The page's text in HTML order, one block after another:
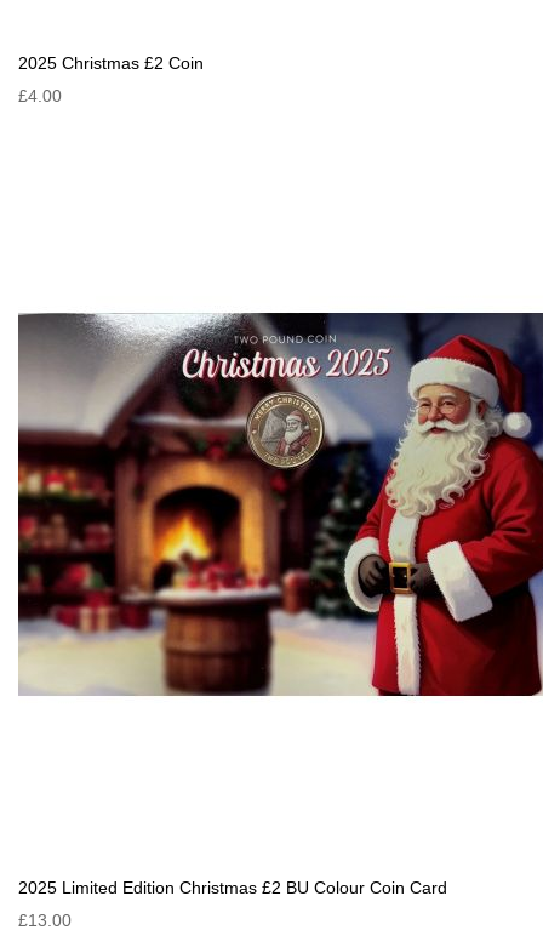
2025 Christmas £2 Coin
£4.00
2025 Limited Edition Christmas £2 BU Colour Coin Card
£13.00